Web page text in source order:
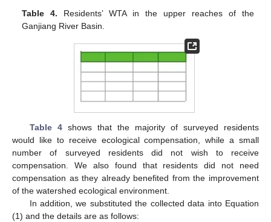
Table 4. Residents’ WTA in the upper reaches of the
Ganjiang River Basin.
Table 4shows that the majority of surveyed residents
would like to receive ecological compensation, while a small
number of surveyed residents did not wish to receive
compensation. We also found that residents did not need
compensation as they already benefited from the improvement
of the watershed ecological environment.
In addition, we substituted the collected data into Equation
(1) and the details are as follows: